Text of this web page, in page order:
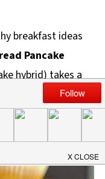
breakfast ideas
Pancake
hybrid) takes a
a delicious and
by far, way more
to make.